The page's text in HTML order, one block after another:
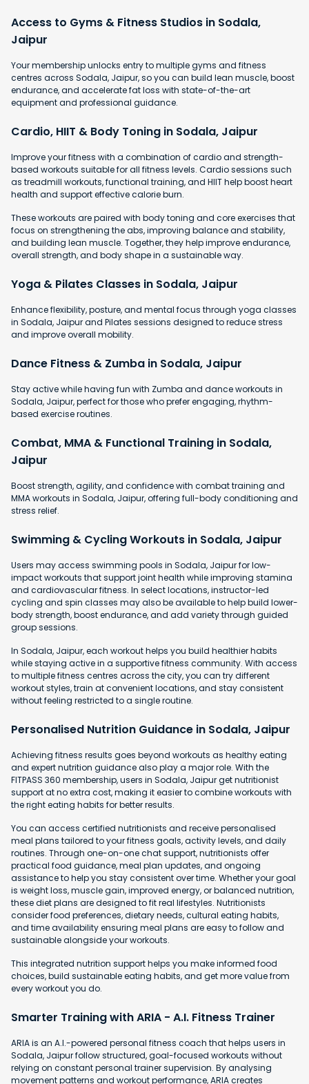
Access to Gyms & Fitness Studios in Sodala,
Jaipur
Your membership unlocks entry to multiple gyms and fitness
centres across Sodala, Jaipur, so you can build lean muscle, boost
endurance, and accelerate fat loss with state-of-the-art
equipment and professional guidance.
Cardio, HIIT & Body Toning in Sodala, Jaipur
Improve your fitness with a combination of cardio and strength-
based workouts suitable for all fitness levels. Cardio sessions such
as treadmill workouts, functional training, and HIIT help boost heart
health and support effective calorie burn.
These workouts are paired with body toning and core exercises that
focus on strengthening the abs, improving balance and stability,
and building lean muscle. Together, they help improve endurance,
overall strength, and body shape in a sustainable way.
Yoga & Pilates Classes in Sodala, Jaipur
Enhance flexibility, posture, and mental focus through yoga classes
in Sodala, Jaipur and Pilates sessions designed to reduce stress
and improve overall mobility.
Dance Fitness & Zumba in Sodala, Jaipur
Stay active while having fun with Zumba and dance workouts in
Sodala, Jaipur, perfect for those who prefer engaging, rhythm-
based exercise routines.
Combat, MMA & Functional Training in Sodala,
Jaipur
Boost strength, agility, and confidence with combat training and
MMA workouts in Sodala, Jaipur, offering full-body conditioning and
stress relief.
Swimming & Cycling Workouts in Sodala, Jaipur
Users may access swimming pools in Sodala, Jaipur for low-
impact workouts that support joint health while improving stamina
and cardiovascular fitness. In select locations, instructor-led
cycling and spin classes may also be available to help build lower-
body strength, boost endurance, and add variety through guided
group sessions.
In Sodala, Jaipur, each workout helps you build healthier habits
while staying active in a supportive fitness community. With access
to multiple fitness centres across the city, you can try different
workout styles, train at convenient locations, and stay consistent
without feeling restricted to a single routine.
Personalised Nutrition Guidance in Sodala, Jaipur
Achieving fitness results goes beyond workouts as healthy eating
and expert nutrition guidance also play a major role. With the
FITPASS 360 membership, users in Sodala, Jaipur get nutritionist
support at no extra cost, making it easier to combine workouts with
the right eating habits for better results.
You can access certified nutritionists and receive personalised
meal plans tailored to your fitness goals, activity levels, and daily
routines. Through one-on-one chat support, nutritionists offer
practical food guidance, meal plan updates, and ongoing
assistance to help you stay consistent over time. Whether your goal
is weight loss, muscle gain, improved energy, or balanced nutrition,
these diet plans are designed to fit real lifestyles. Nutritionists
consider food preferences, dietary needs, cultural eating habits,
and time availability ensuring meal plans are easy to follow and
sustainable alongside your workouts.
This integrated nutrition support helps you make informed food
choices, build sustainable eating habits, and get more value from
every workout you do.
Smarter Training with ARIA - A.I. Fitness Trainer
ARIA is an A.I.-powered personal fitness coach that helps users in
Sodala, Jaipur follow structured, goal-focused workouts without
relying on constant personal trainer supervision. By analysing
movement patterns and workout performance, ARIA creates